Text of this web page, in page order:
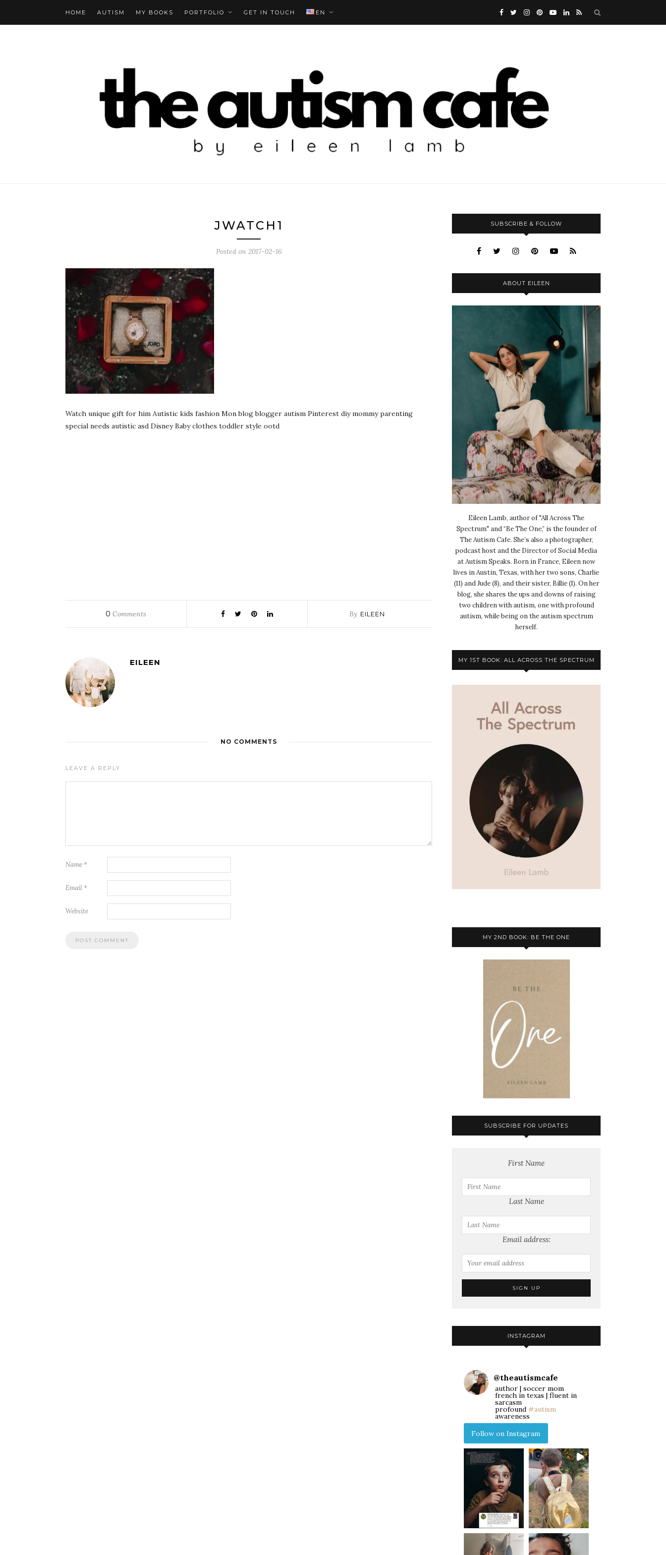
HOME AUTISM MY BOOKS PORTFOLIO GET IN TOUCH EN
JWATCH1
Posted on 2017-02-16
Watch unique gift for him Autistic kids fashion Mon blog blogger autism Pinterest diy mommy parenting
special needs autistic asd Disney Baby clothes toddler style ootd
0 Comments By EILEEN
EILEEN
NO COMMENTS
LEAVE A REPLY
Name *
Email *
Website
SUBSCRIBE & FOLLOW
ABOUT EILEEN
Eileen Lamb, author of "All Across The
Spectrum" and “Be The One,” is the founder of
The Autism Cafe. She’s also a photographer,
podcast host and the Director of Social Media
at Autism Speaks. Born in France, Eileen now
lives in Austin, Texas, with her two sons, Charlie
(11) and Jude (8), and their sister, Billie (1). On her
blog, she shares the ups and downs of raising
two children with autism, one with profound
autism, while being on the autism spectrum
herself.
MY 1ST BOOK: ALL ACROSS THE SPECTRUM
MY 2ND BOOK: BE THE ONE
SUBSCRIBE FOR UPDATES
First Name
Last Name
Email address:
INSTAGRAM
@theautismcafe
author | soccer mom
french in texas | fluent in
sarcasm
profound #autism
awareness
Follow on Instagram